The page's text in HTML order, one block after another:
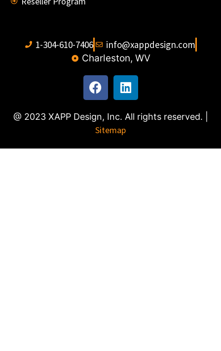
1-304-610-7406 info@xappdesign.com
Charleston, WV
@ 2023 XAPP Design, Inc. All rights reserved. |
Sitemap